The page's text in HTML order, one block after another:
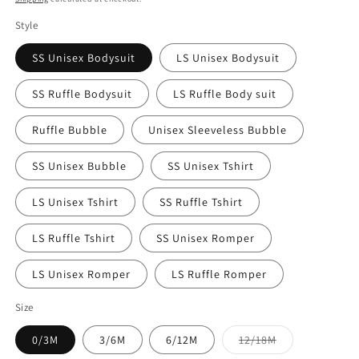
Style
SS Unisex Bodysuit LS Unisex Bodysuit
SS Ruffle Bodysuit LS Ruffle Body suit
Ruffle Bubble Unisex Sleeveless Bubble
SS Unisex Bubble SS Unisex Tshirt
LS Unisex Tshirt SS Ruffle Tshirt
LS Ruffle Tshirt SS Unisex Romper
LS Unisex Romper LS Ruffle Romper
Size
0/3M 3/6M 6/12M 12/18MVariant
sold